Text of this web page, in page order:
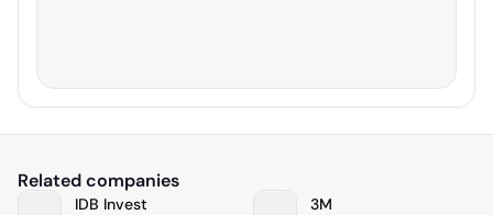
Related companies
IDB Invest 3M